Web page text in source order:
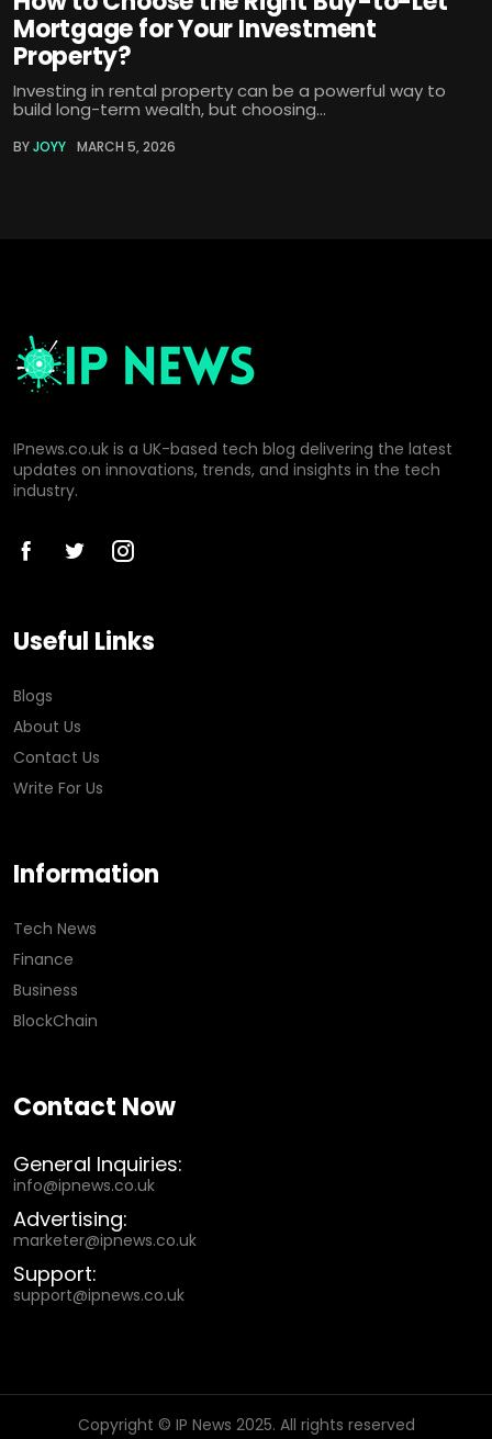
Mortgage for Your Investment
Property?
Investing in rental property can be a powerful way to
build long-term wealth, but choosing...
BYJOYY MARCH 5, 2026
IPnews.co.uk is a UK-based tech blog delivering the latest
updates on innovations, trends, and insights in the tech
industry.
Useful Links
Blogs
About Us
Contact Us
Write For Us
Information
Tech News
Finance
Business
BlockChain
Contact Now
General Inquiries:
info@ipnews.co.uk
Advertising:
marketer@ipnews.co.uk
Support:
support@ipnews.co.uk
Copyright © IP News 2025. All rights reserved